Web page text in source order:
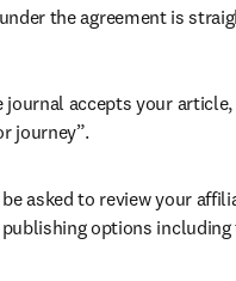
the agreement is
journal accepts your
journey”.
asked to review your
options